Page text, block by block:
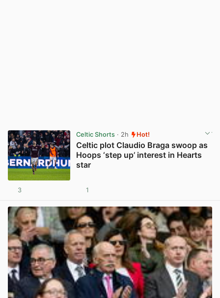
Celtic Shorts· 2h Hot!
Celtic plot Claudio Braga swoop as
Hoops ‘step up’ interest in Hearts
star
3 1